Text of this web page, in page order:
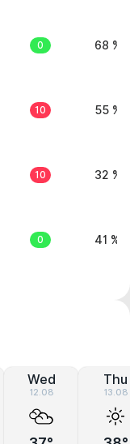
0 68 %
10 55 %
10 32 %
0 41 %
Wed
12.08
Thu
13.08